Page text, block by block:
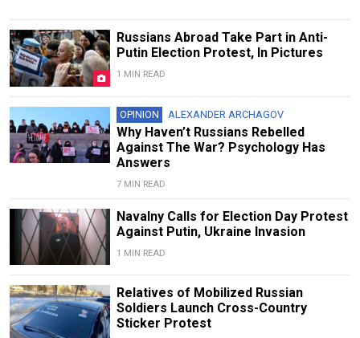
Russians Abroad Take Part in Anti-
Putin Election Protest, In Pictures
1 MIN READ
OPINION ALEXANDER ARCHAGOV
Why Haven’t Russians Rebelled
Against The War? Psychology Has
Answers
7 MIN READ
Navalny Calls for Election Day Protest
Against Putin, Ukraine Invasion
1 MIN READ
Relatives of Mobilized Russian
Soldiers Launch Cross-Country
Sticker Protest